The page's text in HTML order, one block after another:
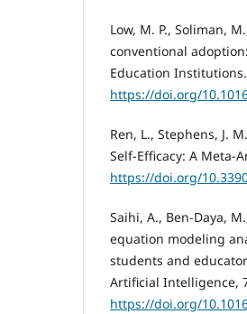
Low, M. P., Soliman,
conventional
Education
https://doi.org/
Ren, L., Stephens, J.
Self-Efficacy: A Meta-
https://doi.org/
Saihi, A., Ben-Daya,
equation modeling
students and
Artificial Intelligence,
https://doi.org/